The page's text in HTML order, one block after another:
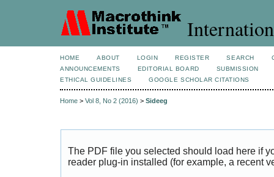
HOME ABOUT LOGIN REGISTER SEARCH
ANNOUNCEMENTS
EDITORIAL BOARD
SUBMISSION
ETHICAL GUIDELINES
GOOGLE SCHOLAR CITATIONS
Home > Vol 8, No 2 (2016) > Sideeg
The PDF file you selected should load here if
reader plug-in installed (for example, a recent